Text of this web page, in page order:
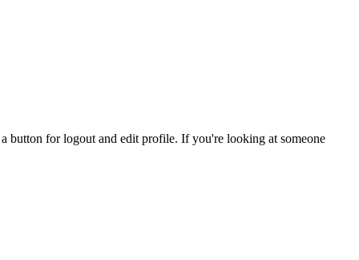
button for logout and edit profile. If you're looking at someone